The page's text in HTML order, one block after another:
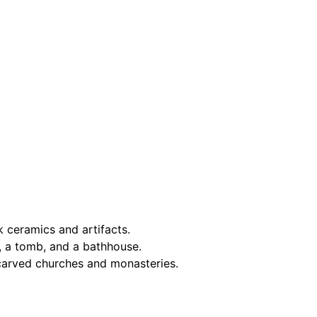
ceramics and artifacts.
tomb, and a bathhouse.
churches and monasteries.